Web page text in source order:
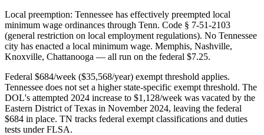
Local preemption: Tennessee has effectively preempted local
minimum wage ordinances through Tenn. Code § 7-51-2103
(general restriction on local employment regulations). No Tennessee
city has enacted a local minimum wage. Memphis, Nashville,
Knoxville, Chattanooga — all run on the federal $7.25.
Federal $684/week ($35,568/year) exempt threshold applies.
Tennessee does not set a higher state-specific exempt threshold. The
DOL's attempted 2024 increase to $1,128/week was vacated by the
Eastern District of Texas in November 2024, leaving the federal
$684 in place. TN tracks federal exempt classifications and duties
tests under FLSA.